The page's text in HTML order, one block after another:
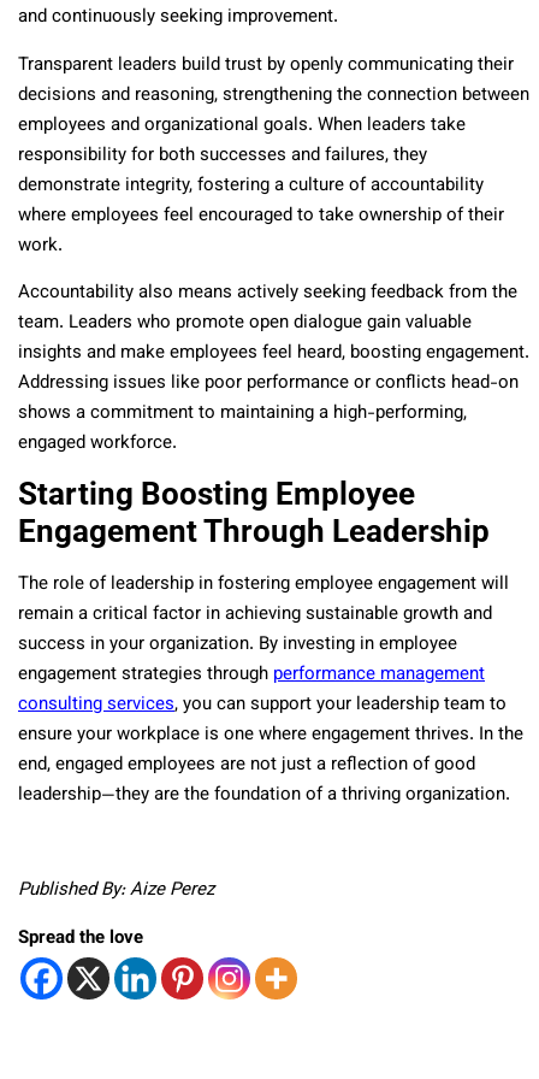
and continuously seeking improvement.
Transparent leaders build trust by openly communicating their
decisions and reasoning, strengthening the connection between
employees and organizational goals. When leaders take
responsibility for both successes and failures, they
demonstrate integrity, fostering a culture of accountability
where employees feel encouraged to take ownership of their
work.
Accountability also means actively seeking feedback from the
team. Leaders who promote open dialogue gain valuable
insights and make employees feel heard, boosting engagement.
Addressing issues like poor performance or conflicts head-on
shows a commitment to maintaining a high-performing,
engaged workforce.
Starting Boosting Employee
Engagement Through Leadership
The role of leadership in fostering employee engagement will
remain a critical factor in achieving sustainable growth and
success in your organization. By investing in employee
engagement strategies through performance management
consulting services, you can support your leadership team to
ensure your workplace is one where engagement thrives. In the
end, engaged employees are not just a reflection of good
leadership—they are the foundation of a thriving organization.
Published By: Aize Perez
Spread the love